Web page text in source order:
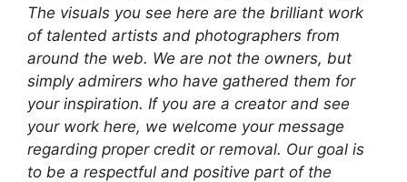
The visuals you see here are the brilliant work
of talented artists and photographers from
around the web. We are not the owners, but
simply admirers who have gathered them for
your inspiration. If you are a creator and see
your work here, we welcome your message
regarding proper credit or removal. Our goal is
to be a respectful and positive part of the